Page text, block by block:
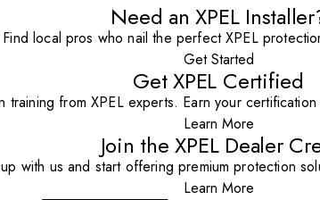
Need an XPEL
Find local pros who nail the perfect XPEL
Get Started
Get XPEL Certified
training from XPEL experts. Earn your
Learn More
Join the XPEL Dealer
up with us and start offering premium protection
Learn More